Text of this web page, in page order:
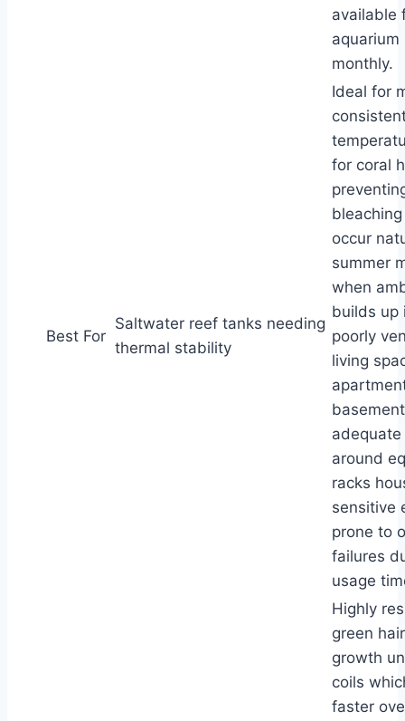
available
aquarium
monthly.
Best For
Saltwater reef tanks needing
thermal stability
Ideal for
for coral
occur
summer
when
builds up
poorly
living
around
racks
sensitive
prone to
failures
usage
Highly
green
growth
coils
faster